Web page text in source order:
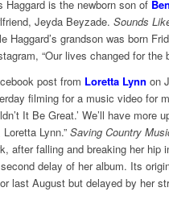
Haggard is the newborn son of
Jeyda Beyzade. Sounds
Haggard’s grandson was born
“Our lives changed for the
post from Loretta Lynn on
filming for a music video for
It Be Great.’ We’ll have more
Lynn.” Saving Country
after falling and breaking her hip
delay of her album. Its
last August but delayed by her